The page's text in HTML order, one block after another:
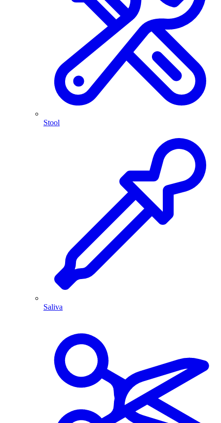
Stool
Saliva